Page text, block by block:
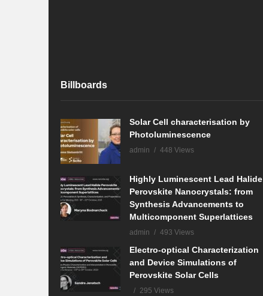
Billboards
Solar Cell characterisation by
Photoluminescence
admin 448 Views
Highly Luminescent Lead Halide
Perovskite Nanocrystals: from
Synthesis Advancements to
Multicomponent Superlattices
admin 493 Views
Electro-optical Characterization
and Device Simulations of
Perovskite Solar Cells
295 Views